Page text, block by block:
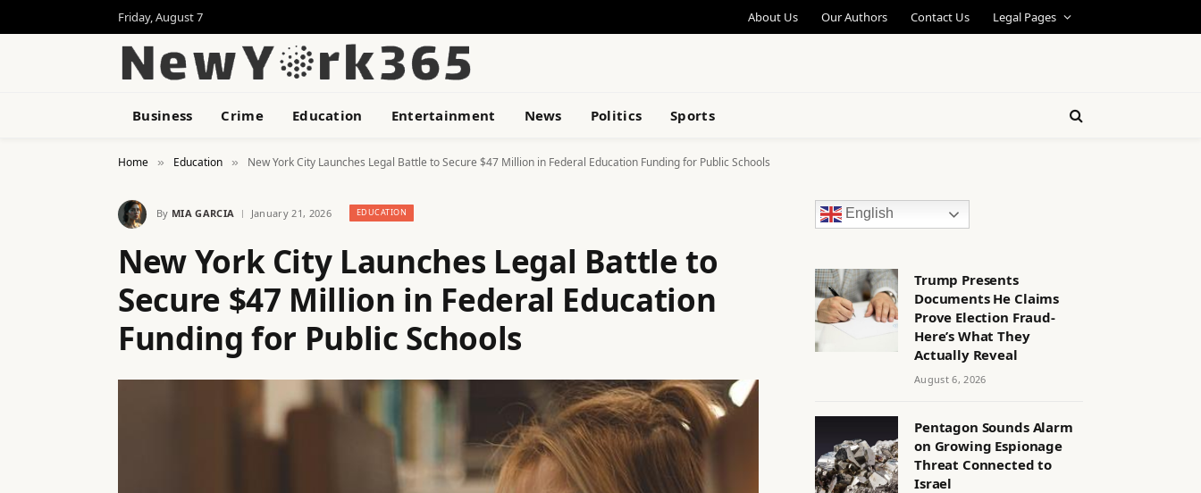
Friday, August 7 About Us Our Authors Contact Us Legal Pages
Business Crime Education Entertainment News Politics Sports
Home » Education » New York City Launches Legal Battle to Secure $47 Million in Federal Education Funding for Public Schools
By MIA GARCIA January 21, 2026 EDUCATION
New York City Launches Legal Battle to
Secure $47 Million in Federal Education
Funding for Public Schools
English
Trump Presents
Documents He Claims
Prove Election Fraud-
Here’s What They
Actually Reveal
August 6, 2026
Pentagon Sounds Alarm
on Growing Espionage
Threat Connected to
Israel